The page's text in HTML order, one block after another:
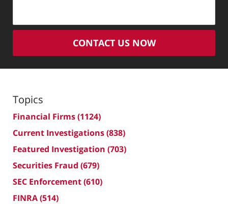
CONTACT US NOW
Topics
Financial Firms(1124)
Current Investigations(838)
Featured Investigation (703)
Securities Fraud (679)
SEC Enforcement(610)
FINRA(514)